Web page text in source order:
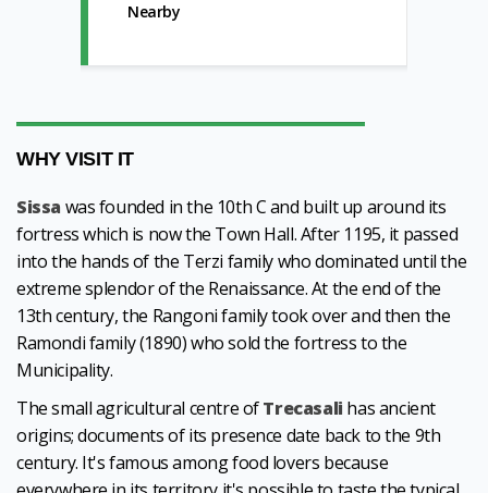
Nearby
WHY VISIT IT
Sissa was founded in the 10th C and built up around its
fortress which is now the Town Hall. After 1195, it passed
into the hands of the Terzi family who dominated until the
extreme splendor of the Renaissance. At the end of the
13th century, the Rangoni family took over and then the
Ramondi family (1890) who sold the fortress to the
Municipality.
The small agricultural centre ofTrecasali has ancient
origins; documents of its presence date back to the 9th
century. It's famous among food lovers because